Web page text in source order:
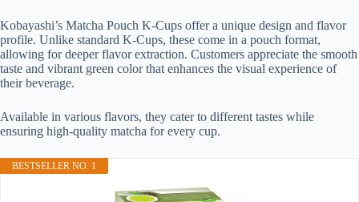
Kobayashi’s Matcha Pouch K-Cups offer a unique design and flavor
profile. Unlike standard K-Cups, these come in a pouch format,
allowing for deeper flavor extraction. Customers appreciate the smooth
taste and vibrant green color that enhances the visual experience of
their beverage.
Available in various flavors, they cater to different tastes while
ensuring high-quality matcha for every cup.
BESTSELLER NO. 1